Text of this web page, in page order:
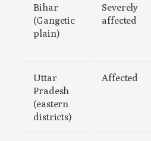
Bihar
(Gangetic
plain)
Severely
affected
Uttar
Pradesh
(eastern
districts)
Affected